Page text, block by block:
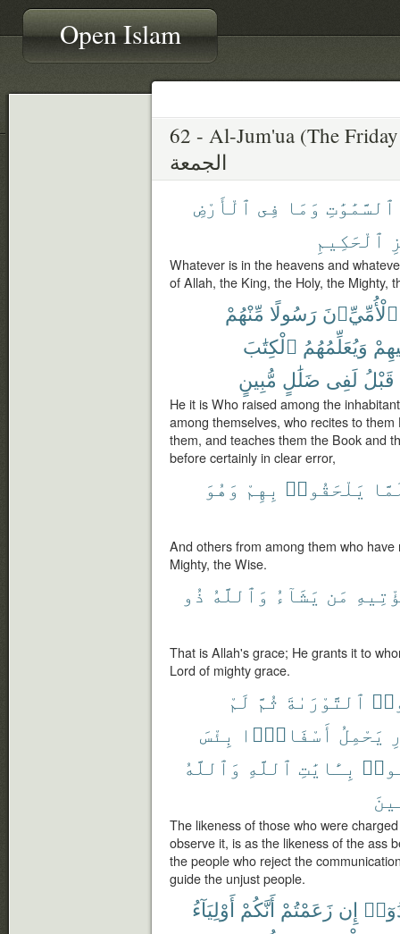
Open Islam
62 - Al-Jum'ua (The
الجمعة
ٱلسَّمَٰوَٰتِ وَمَا فِى ٱلْأَرْضِ
ٱلْحَكِيمِ
Whatever is in the heavens and
of Allah, the King, the Holy, the Mighty,
ٱلْأُمِّيِّۦنَ رَسُولًا مِّنْهُمْ
وَيُعَلِّمُهُمُ ٱلْكِتَٰبَ
قَبْلُ لَفِى ضَلَٰلٍ مُّبِينٍ
He it is Who raised among the
among themselves, who recites to
them, and teaches them the Book and
before certainly in clear error,
يَلْحَقُوا۟ بِهِمْ وَهُوَ
And others from among them who
Mighty, the Wise.
مَن يَشَآءُ وَٱللَّهُ ذُو
That is Allah's grace; He grants it to
Lord of mighty grace.
ٱلتَّوْرَىٰةَ ثُمَّ لَمْ
يَحْمِلُ أَسْفَارًۢا بِئْسَ
بِـَٔايَٰتِ ٱللَّهِ وَٱللَّهُ
The likeness of those who were
observe it, is as the likeness of the ass
the people who reject the
guide the unjust people.
إِن زَعَمْتُمْ أَنَّكُمْ أَوْلِيَآءُ